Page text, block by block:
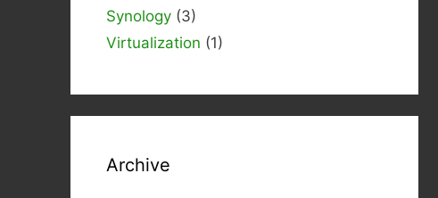
Synology (3)
Virtualization (1)
Archive